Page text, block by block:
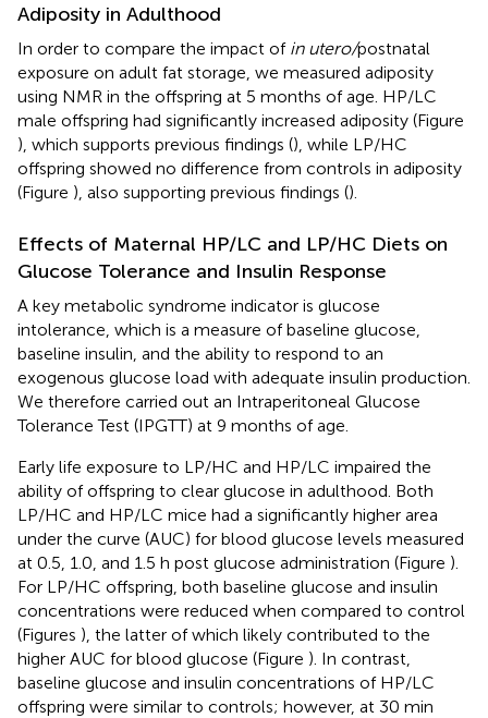
Adiposity in Adulthood
In order to compare the impact of in utero/postnatal
exposure on adult fat storage, we measured adiposity
using NMR in the offspring at 5 months of age. HP/LC
male offspring had significantly increased adiposity (Figure
), which supports previous findings (), while LP/HC
offspring showed no difference from controls in adiposity
(Figure ), also supporting previous findings ().
Effects of Maternal HP/LC and LP/HC Diets on
Glucose Tolerance and Insulin Response
A key metabolic syndrome indicator is glucose
intolerance, which is a measure of baseline glucose,
baseline insulin, and the ability to respond to an
exogenous glucose load with adequate insulin production.
We therefore carried out an Intraperitoneal Glucose
Tolerance Test (IPGTT) at 9 months of age.
Early life exposure to LP/HC and HP/LC impaired the
ability of offspring to clear glucose in adulthood. Both
LP/HC and HP/LC mice had a significantly higher area
under the curve (AUC) for blood glucose levels measured
at 0.5, 1.0, and 1.5 h post glucose administration (Figure ).
For LP/HC offspring, both baseline glucose and insulin
concentrations were reduced when compared to control
(Figures ), the latter of which likely contributed to the
higher AUC for blood glucose (Figure ). In contrast,
baseline glucose and insulin concentrations of HP/LC
offspring were similar to controls; however, at 30 min